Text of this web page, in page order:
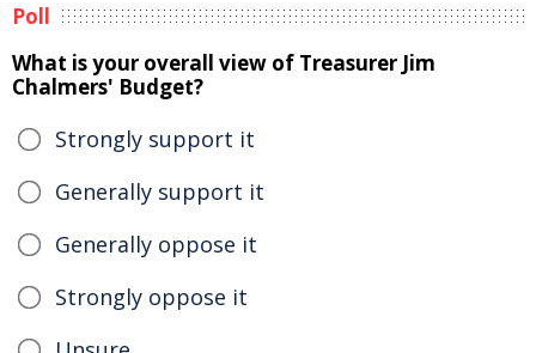
Poll
What is your overall view of Treasurer Jim
Chalmers' Budget?
Strongly support it
Generally support it
Generally oppose it
Strongly oppose it